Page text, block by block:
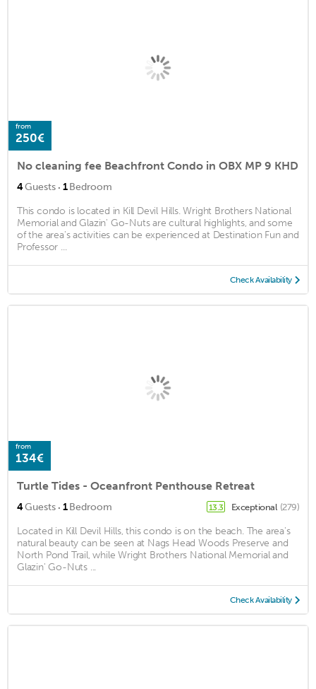
from
250€
No cleaning fee Beachfront Condo in OBX MP 9 KHD
4Guests · 1Bedroom
This condo is located in Kill Devil Hills. Wright Brothers National
Memorial and Glazin' Go-Nuts are cultural highlights, and some
of the area's activities can be experienced at Destination Fun and
Professor ...
Check Availability
from
134€
Turtle Tides - Oceanfront Penthouse Retreat
4Guests · 1Bedroom 13.3 Exceptional (279)
Located in Kill Devil Hills, this condo is on the beach. The area's
natural beauty can be seen at Nags Head Woods Preserve and
North Pond Trail, while Wright Brothers National Memorial and
Glazin' Go-Nuts ...
Check Availability